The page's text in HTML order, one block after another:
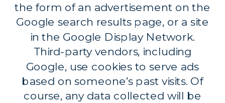
the form of an advertisement on the
Google search results page, or a site
in the Google Display Network.
Third-party vendors, including
Google, use cookies to serve ads
based on someone’s past visits. Of
course, any data collected will be